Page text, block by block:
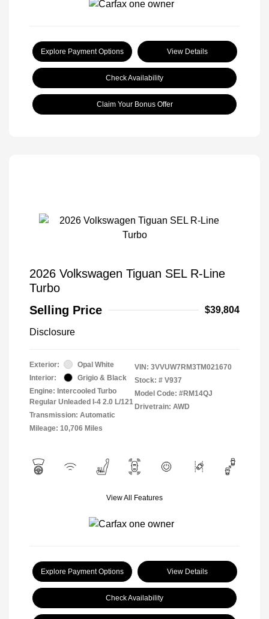
Explore Payment Options View Details
Check Availability
Claim Your Bonus Offer
2026 Volkswagen Tiguan SEL R-Line
Turbo
Selling Price
$39,804
Disclosure
Exterior:
Opal White
Interior:
Grigio & Black
Engine: Intercooled Turbo
Regular Unleaded I-4 2.0 L/121
Transmission: Automatic
Mileage: 10,706 Miles
VIN: 3VVUW7RM3TM021670
Stock: # V937
Model Code: #RM14QJ
Drivetrain: AWD
View All Features
Explore Payment Options View Details
Check Availability